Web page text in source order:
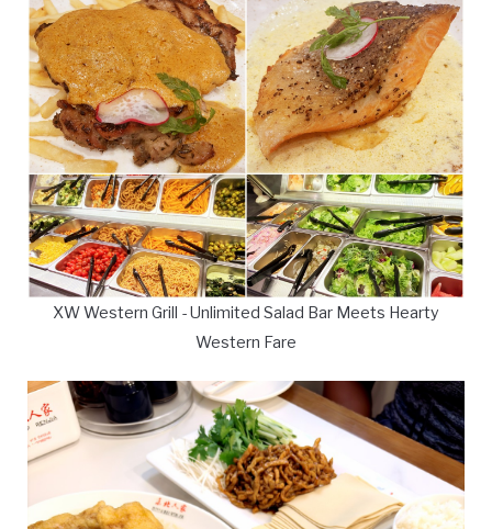
XW Western Grill - Unlimited Salad Bar Meets Hearty
Western Fare